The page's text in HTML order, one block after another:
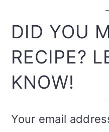
DID YOU
RECIPE?
KNOW!
Your email